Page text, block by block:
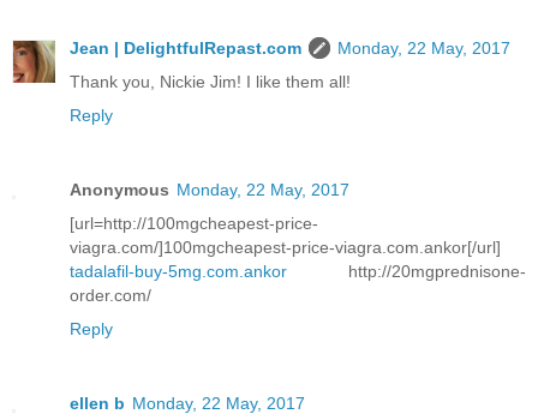
Jean | DelightfulRepast.com
Monday, 22 May, 2017
Thank you, Nickie Jim! I like them all!
Reply
Anonymous Monday, 22 May, 2017
[url=http://100mgcheapest-price-
viagra.com/]100mgcheapest-price-viagra.com.ankor[/url]
tadalafil-buy-5mg.com.ankor http://20mgprednisone-
order.com/
Reply
ellen b Monday, 22 May, 2017